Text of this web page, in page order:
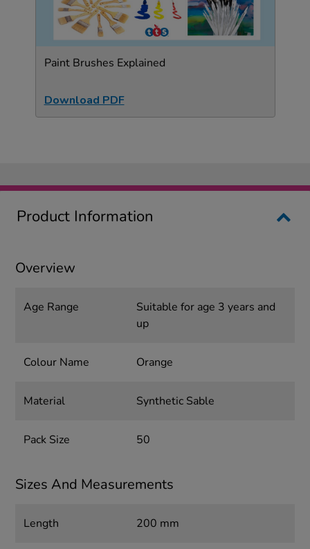
Paint Brushes Explained
Download PDF
Product Information
Overview
Age Range
Suitable for age 3 years and
up
Colour Name Orange
Material Synthetic Sable
Pack Size 50
Sizes And Measurements
Length 200 mm